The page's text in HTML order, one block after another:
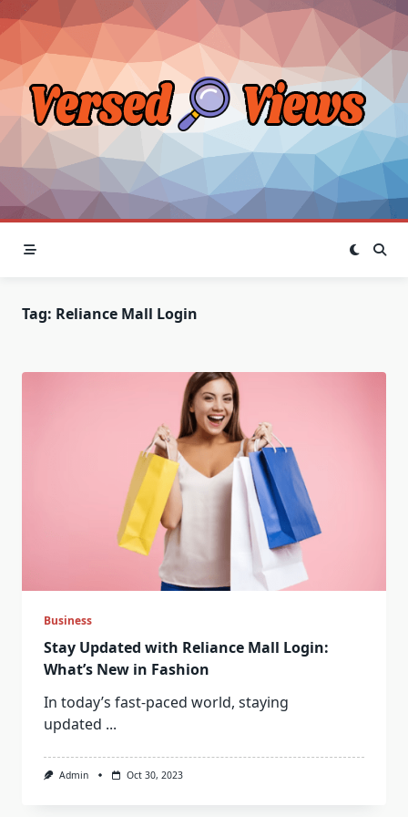
Skip
to
content
Tag: Reliance Mall Login
Business
Stay Updated with Reliance Mall Login:
What’s New in Fashion
In today’s fast-paced world, staying
updated ...
Admin Oct 30, 2023